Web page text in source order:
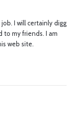
job. I will certainly digg
to my friends. I am
web site.